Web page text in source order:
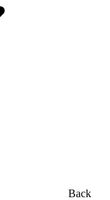
Back